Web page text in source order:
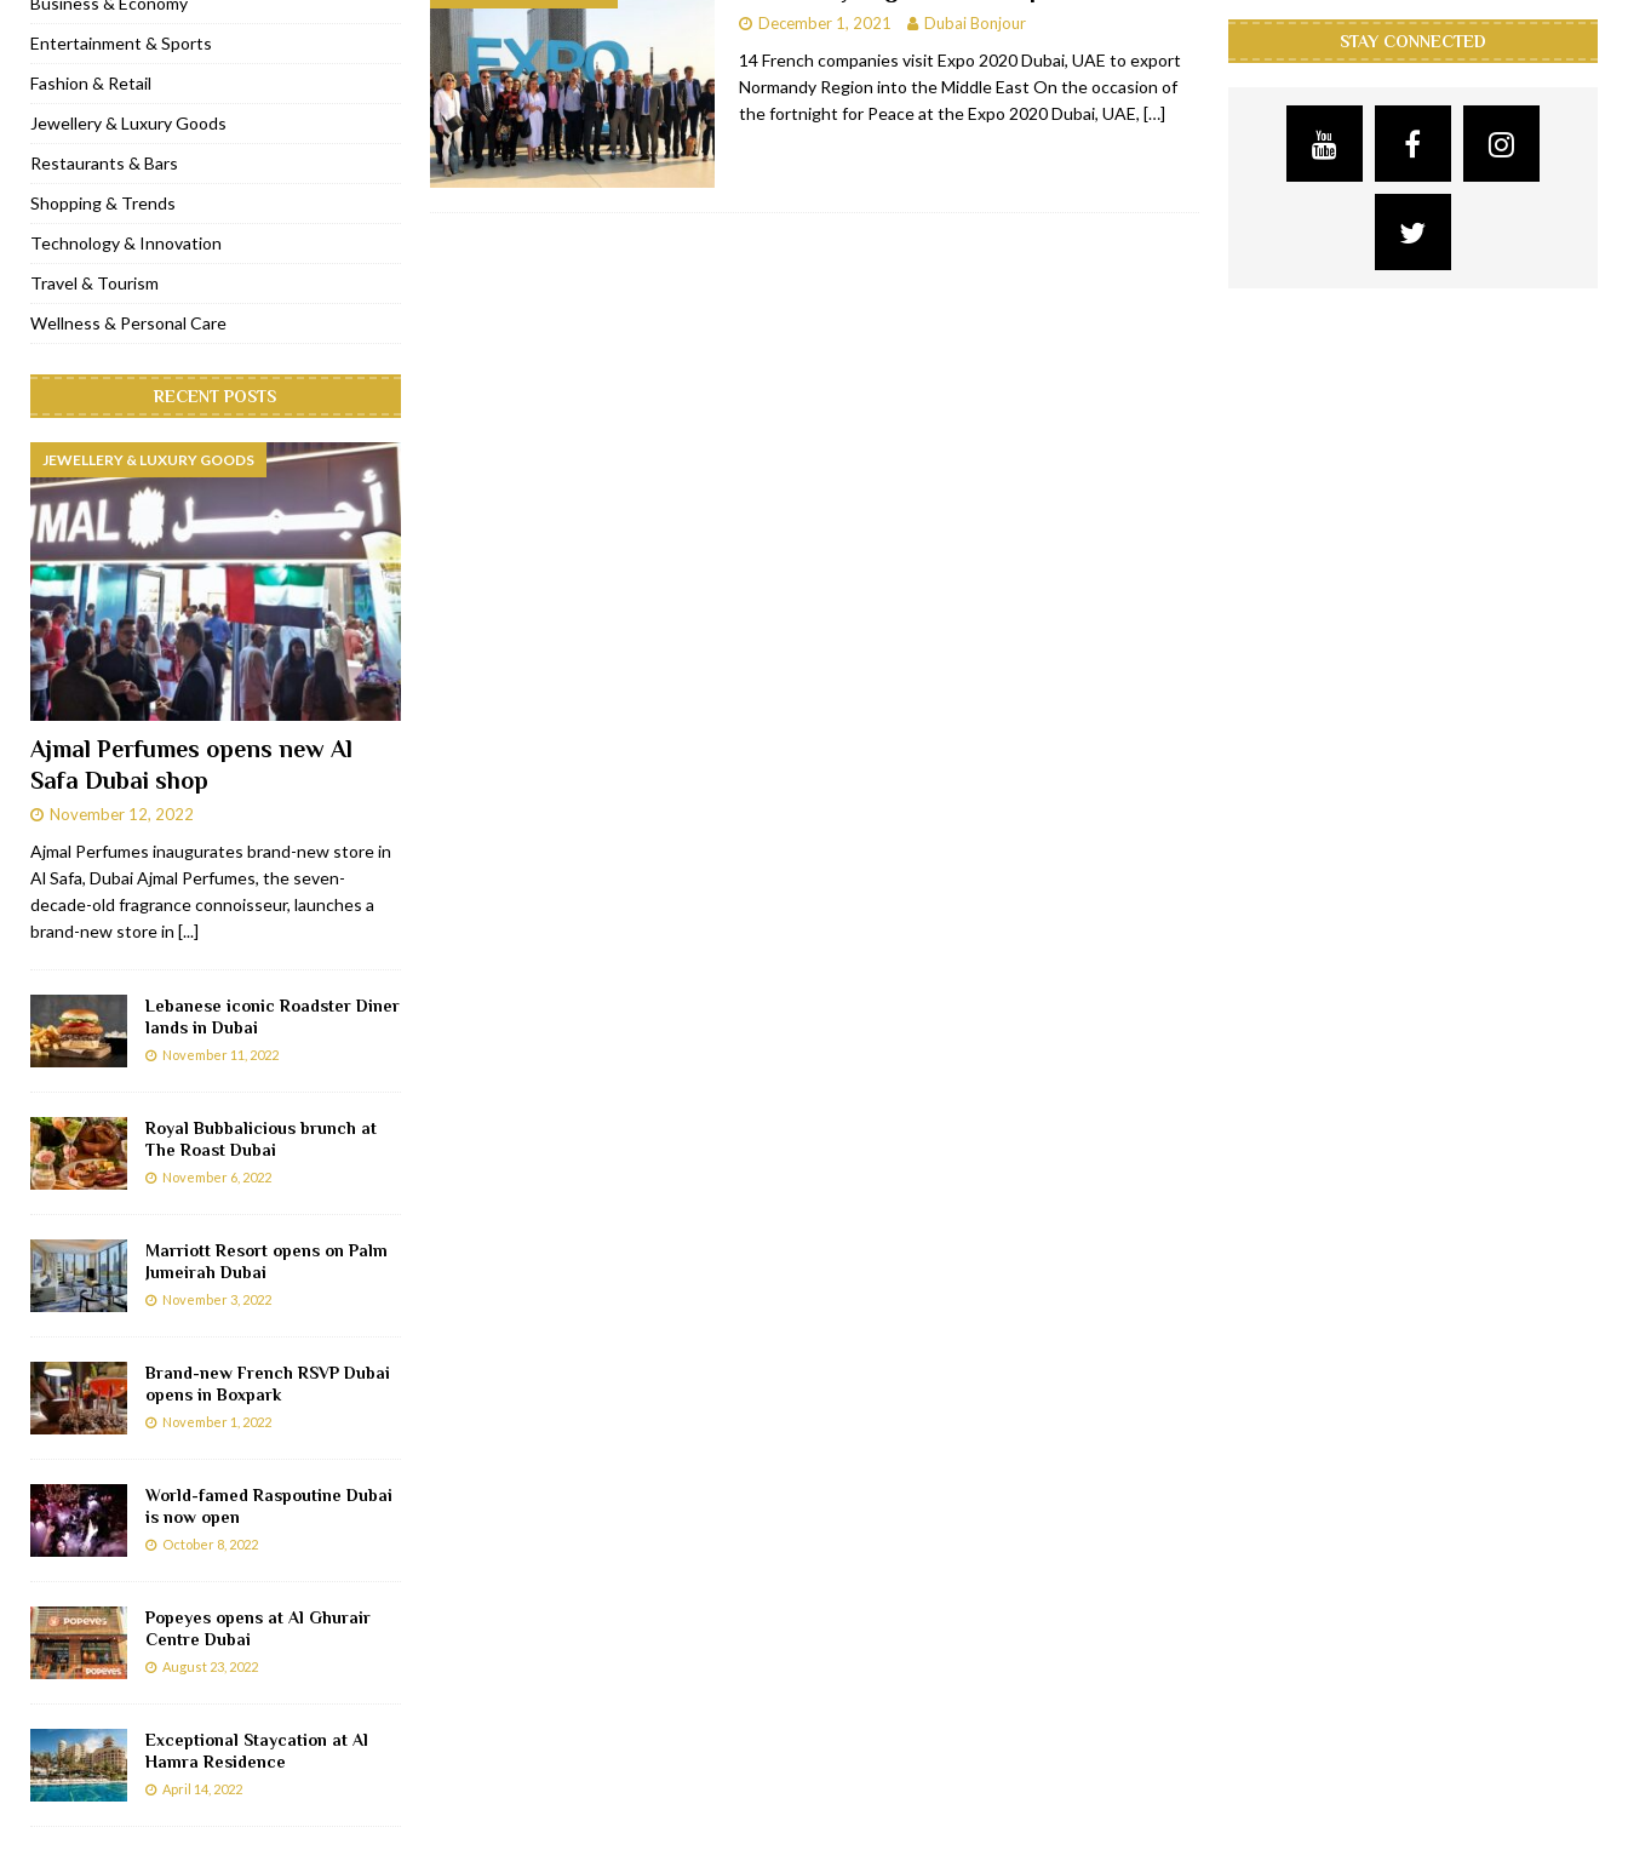
[ November 6, 2022 ] Royal Bubbalicious brunch at The Roast Dubai RESTAURANTS & BARS
[ November 3, 2022 ] Marriott Resort opens on Palm Jumeirah Dubai TRAVEL & TOURISM
[ November 1, 2022 ] Brand-new French RSVP Dubai opens in Boxpark RESTAURANTS & BARS
[ April 13, 2023 ] Krasota Dubai opens at The Address Downtown Hotel RESTAURANTS & BARS
December 1, 2021 Dubai Bonjour
14 French companies visit Expo 2020 Dubai, UAE to export
Normandy Region into the Middle East On the occasion of
the fortnight for Peace at the Expo 2020 Dubai, UAE, […]
Entertainment & Sports
Fashion & Retail
Jewellery & Luxury Goods
Restaurants & Bars
Shopping & Trends
Technology & Innovation
Travel & Tourism
Wellness & Personal Care
RECENT POSTS
JEWELLERY & LUXURY GOODS
Ajmal Perfumes opens new Al
Safa Dubai shop
November 12, 2022
Ajmal Perfumes inaugurates brand-new store in
Al Safa, Dubai Ajmal Perfumes, the seven-
decade-old fragrance connoisseur, launches a
brand-new store in [...]
Lebanese iconic Roadster Diner
lands in Dubai
November 11, 2022
Royal Bubbalicious brunch at
The Roast Dubai
November 6, 2022
Marriott Resort opens on Palm
Jumeirah Dubai
November 3, 2022
Brand-new French RSVP Dubai
opens in Boxpark
November 1, 2022
World-famed Raspoutine Dubai
is now open
October 8, 2022
Popeyes opens at Al Ghurair
Centre Dubai
August 23, 2022
Exceptional Staycation at Al
Hamra Residence
April 14, 2022
STAY CONNECTED